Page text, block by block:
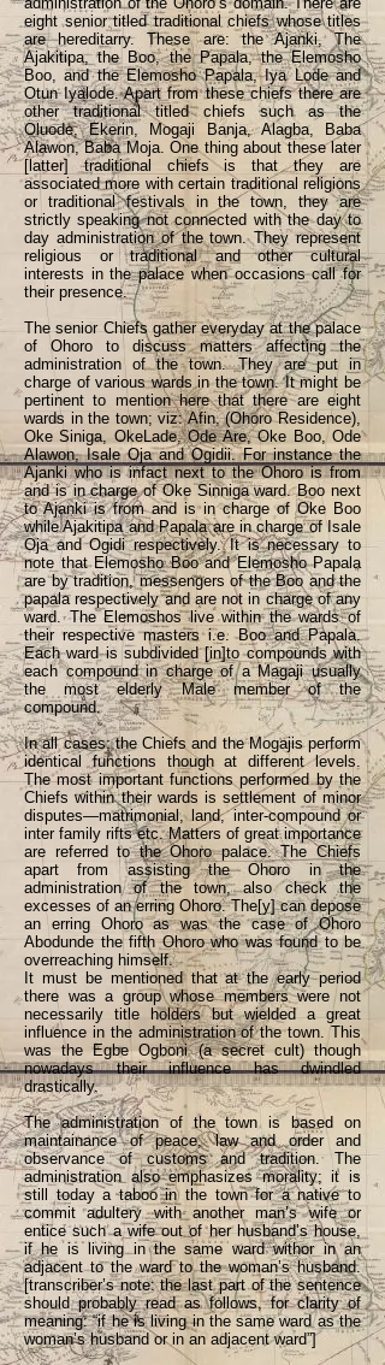
eight senior titled traditional chiefs whose titles
are hereditarry. These are: the Ajanki, The
Ajakitipa, the Boo, the Papala, the Elemosho
Boo, and the Elemosho Papala, Iya Lode and
Otun Iyalode. Apart from these chiefs there are
other traditional titled chiefs such as the
Oluode, Ekerin, Mogaji Banja, Alagba, Baba
Alawon, Baba Moja. One thing about these later
[latter] traditional chiefs is that they are
associated more with certain traditional religions
or traditional festivals in the town, they are
strictly speaking not connected with the day to
day administration of the town. They represent
religious or traditional and other cultural
interests in the palace when occasions call for
their presence.
The senior Chiefs gather everyday at the palace
of Ohoro to discuss matters affecting the
administration of the town. They are put in
charge of various wards in the town. It might be
pertinent to mention here that there are eight
wards in the town; viz: Afin, (Ohoro Residence),
Oke Siniga, OkeLade, Ode Are, Oke Boo, Ode
Alawon, Isale Oja and Ogidii. For instance the
Ajanki who is infact next to the Ohoro is from
and is in charge of Oke Sinniga ward. Boo next
to Ajanki is from and is in charge of Oke Boo
while Ajakitipa and Papala are in charge of Isale
Oja and Ogidi respectively. It is necessary to
note that Elemosho Boo and Elemosho Papala
are by tradition, messengers of the Boo and the
papala respectively and are not in charge of any
ward. The Elemoshos live within the wards of
their respective masters i.e. Boo and Papala.
Each ward is subdivided [in]to compounds with
each compound in charge of a Magaji usually
the most elderly Male member of the
compound.
In all cases; the Chiefs and the Mogajis perform
identical functions though at different levels.
The most important functions performed by the
Chiefs within their wards is settlement of minor
disputes—matrimonial, land, inter-compound or
inter family rifts etc. Matters of great importance
are referred to the Ohoro palace. The Chiefs
apart from assisting the Ohoro in the
administration of the town, also check the
excesses of an erring Ohoro. The[y] can depose
an erring Ohoro as was the case of Ohoro
Abodunde the fifth Ohoro who was found to be
overreaching himself.
It must be mentioned that at the early period
there was a group whose members were not
necessarily title holders but wielded a great
influence in the administration of the town. This
was the Egbe Ogboni (a secret cult) though
nowadays their influence has dwindled
drastically.
The administration of the town is based on
maintainance of peace, law and order and
observance of customs and tradition. The
administration also emphasizes morality; it is
still today a taboo in the town for a native to
commit adultery with another man’s wife or
entice such a wife out of her husband’s house,
if he is living in the same ward withor in an
adjacent to the ward to the woman’s husband.
[transcriber’s note: the last part of the sentence
should probably read as follows, for clarity of
meaning: “if he is living in the same ward as the
woman’s husband or in an adjacent ward”]